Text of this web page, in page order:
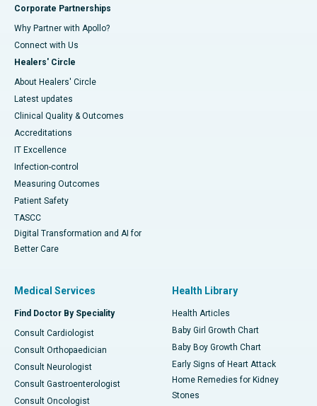
Corporate Partnerships
Why Partner with Apollo?
Connect with Us
Healers' Circle
About Healers' Circle
Latest updates
Clinical Quality & Outcomes
Accreditations
IT Excellence
Infection-control
Measuring Outcomes
Patient Safety
TASCC
Digital Transformation and AI for
Better Care
Medical Services
Find Doctor By Speciality
Consult Cardiologist
Consult Orthopaedician
Consult Neurologist
Consult Gastroenterologist
Consult Oncologist
Health Library
Health Articles
Baby Girl Growth Chart
Baby Boy Growth Chart
Early Signs of Heart Attack
Home Remedies for Kidney
Stones